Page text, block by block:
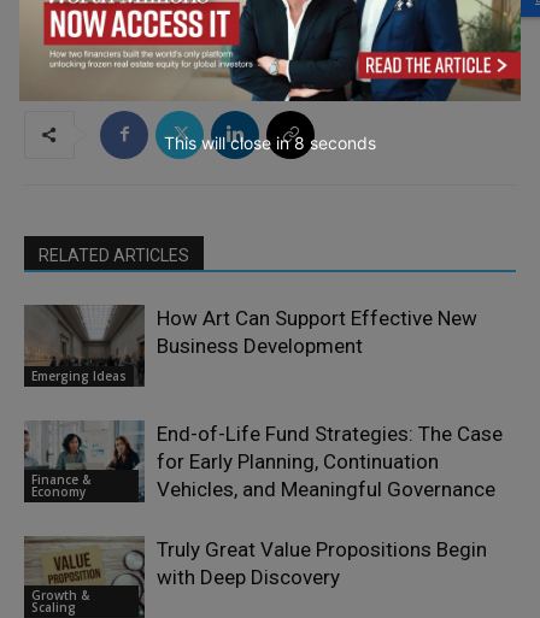
RELATED ARTICLES
Emerging Ideas
How Art Can Support Effective New
Business Development
Finance &
Economy
End-of-Life Fund Strategies: The Case
for Early Planning, Continuation
Vehicles, and Meaningful Governance
Growth &
Scaling
Truly Great Value Propositions Begin
with Deep Discovery
This will close in7 seconds